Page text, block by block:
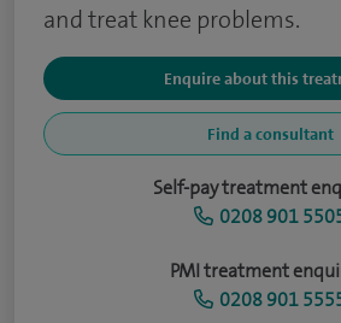
and treat knee problems.
Enquire about this
Find a consultant
Self-pay treatment
0208 901
PMI treatment
0208 901